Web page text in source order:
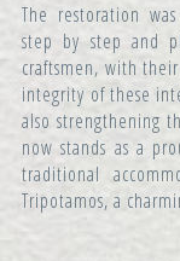
The restoration
step by step and
craftsmen, with
integrity of these
also strengthening
now stands as a
traditional
Tripotamos, a